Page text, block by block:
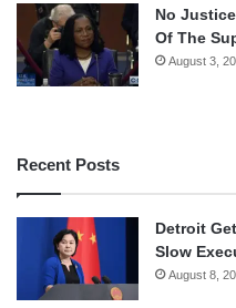
No
Of The
August 3,
Recent Posts
Detroit
Slow
August 8,